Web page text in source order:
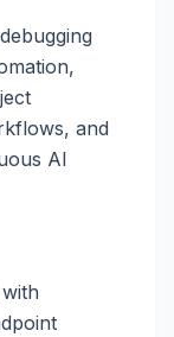
and
AI